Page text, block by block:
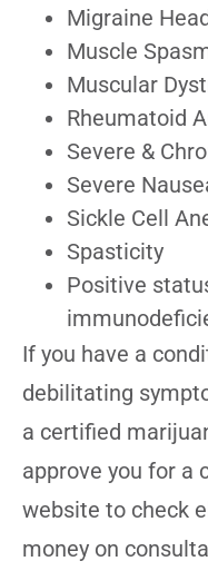
Migraine
Muscle
Muscular
Rheumatoid
Severe &
Severe
Sickle Cell
Spasticity
Positive
If you have a
debilitating
a certified
approve you for a
website to check
money on